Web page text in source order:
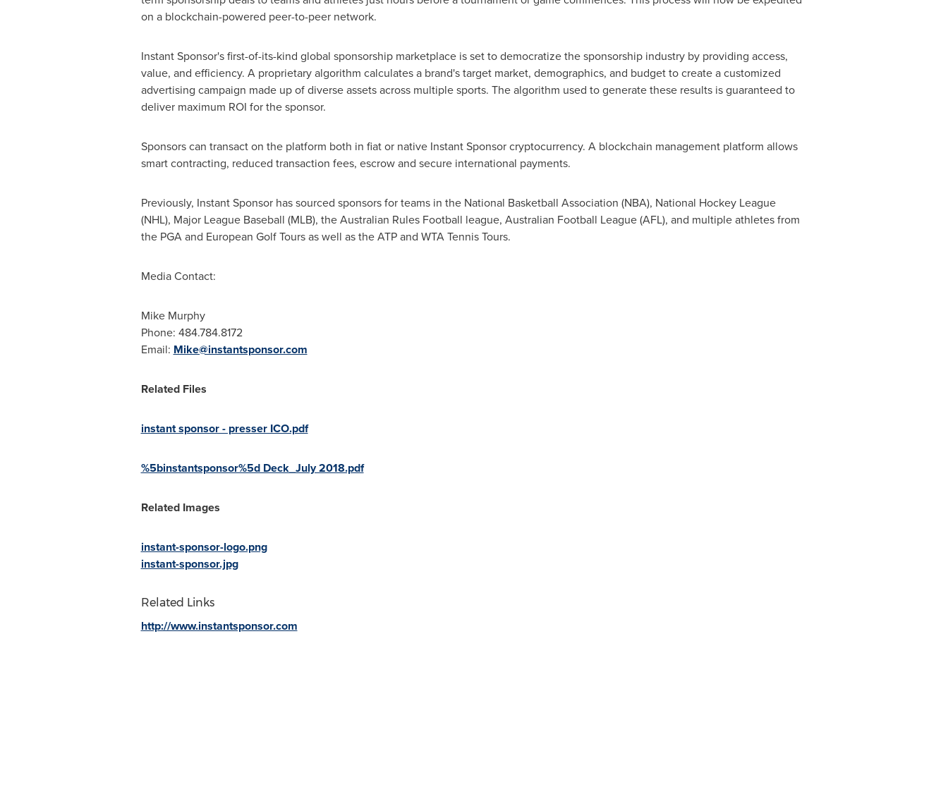
on a blockchain-powered peer-to-peer network.
Instant Sponsor's first-of-its-kind global sponsorship marketplace is set to democratize the sponsorship industry by providing access,
value, and efficiency. A proprietary algorithm calculates a brand's target market, demographics, and budget to create a customized
advertising campaign made up of diverse assets across multiple sports. The algorithm used to generate these results is guaranteed to
deliver maximum ROI for the sponsor.
Sponsors can transact on the platform both in fiat or native Instant Sponsor cryptocurrency. A blockchain management platform allows
smart contracting, reduced transaction fees, escrow and secure international payments.
Previously, Instant Sponsor has sourced sponsors for teams in the National Basketball Association (NBA), National Hockey League
(NHL), Major League Baseball (MLB), the Australian Rules Football league, Australian Football League (AFL), and multiple athletes from
the PGA and European Golf Tours as well as the ATP and WTA Tennis Tours.
Media Contact:
Mike Murphy
Phone: 484.784.8172
Email: Mike@instantsponsor.com
Related Files
instant sponsor - presser ICO.pdf
%5binstantsponsor%5d Deck_July 2018.pdf
Related Images
instant-sponsor-logo.png
instant-sponsor.jpg
Related Links
http://www.instantsponsor.com